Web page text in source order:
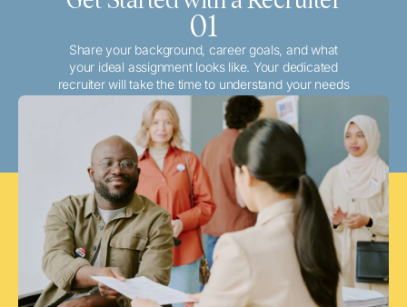
01
Share your background, career goals, and what
your ideal assignment looks like. Your dedicated
recruiter will take the time to understand your needs
and match you with the best local or travel
opportunities that align with your aspirations.